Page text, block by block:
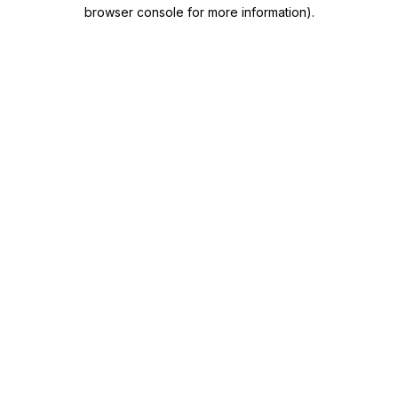
browser console for more information).